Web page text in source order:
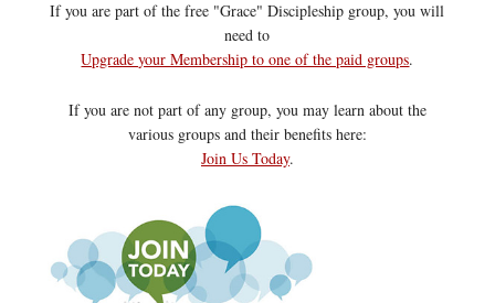
If you are part of the free "Grace" Discipleship group, you will
need to
Upgrade your Membership to one of the paid groups.
If you are not part of any group, you may learn about the
various groups and their benefits here:
Join Us Today.